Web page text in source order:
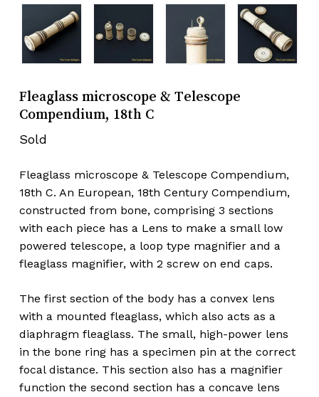
Fleaglass microscope & Telescope
Compendium, 18th C
Sold
Fleaglass microscope & Telescope Compendium,
18th C. An European, 18th Century Compendium,
constructed from bone, comprising 3 sections
with each piece has a Lens to make a small low
powered telescope, a loop type magnifier and a
fleaglass magnifier, with 2 screw on end caps.
The first section of the body has a convex lens
with a mounted fleaglass, which also acts as a
diaphragm fleaglass. The small, high-power lens
in the bone ring has a specimen pin at the correct
focal distance. This section also has a magnifier
function the second section has a concave lens